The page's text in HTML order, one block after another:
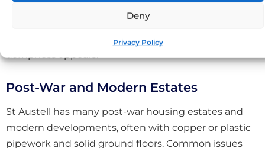
Deny
Privacy Policy
moisture mapping to trace leaks accurately,
identifying the actual source rather than just where
Post-War and Modern Estates
St Austell has many post-war housing estates and
modern developments, often with copper or plastic
pipework and solid ground floors. Common issues